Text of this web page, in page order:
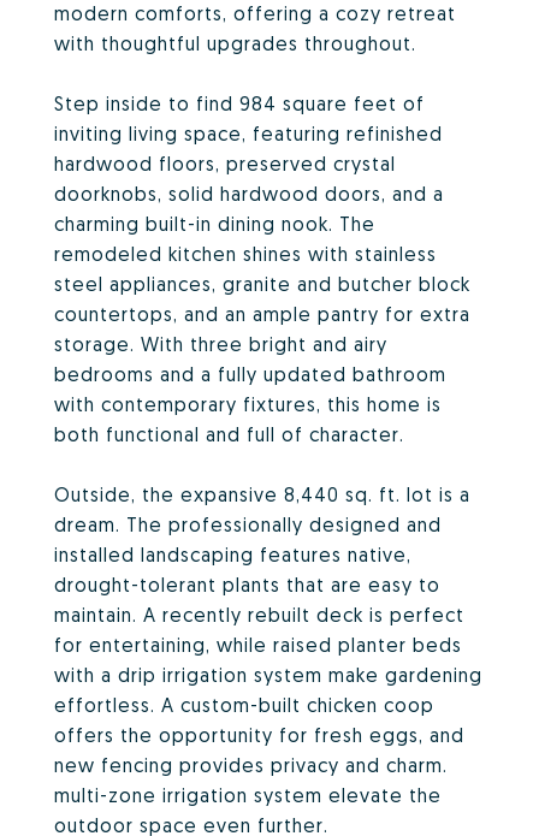
modern comforts, offering a cozy retreat
with thoughtful upgrades throughout.
Step inside to find 984 square feet of
inviting living space, featuring refinished
hardwood floors, preserved crystal
doorknobs, solid hardwood doors, and a
charming built-in dining nook. The
remodeled kitchen shines with stainless
steel appliances, granite and butcher block
countertops, and an ample pantry for extra
storage. With three bright and airy
bedrooms and a fully updated bathroom
with contemporary fixtures, this home is
both functional and full of character.
Outside, the expansive 8,440 sq. ft. lot is a
dream. The professionally designed and
installed landscaping features native,
drought-tolerant plants that are easy to
maintain. A recently rebuilt deck is perfect
for entertaining, while raised planter beds
with a drip irrigation system make gardening
effortless. A custom-built chicken coop
offers the opportunity for fresh eggs, and
new fencing provides privacy and charm.
multi-zone irrigation system elevate the
outdoor space even further.